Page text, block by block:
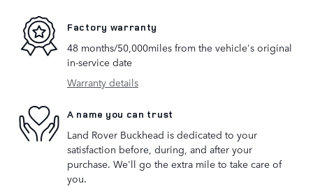
Factory warranty
48 months/50,000miles from the vehicle's original
in-service date
Warranty details
A name you can trust
Land Rover Buckhead is dedicated to your
satisfaction before, during, and after your
purchase. We'll go the extra mile to take care of
you.